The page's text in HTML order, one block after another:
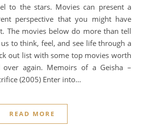
to the stars. Movies can present a
perspective that you might have
The movies below do more than tell
to think, feel, and see life through a
out list with some top movies worth
again. Memoirs of a Geisha –
(2005) Enter into…
READ MORE